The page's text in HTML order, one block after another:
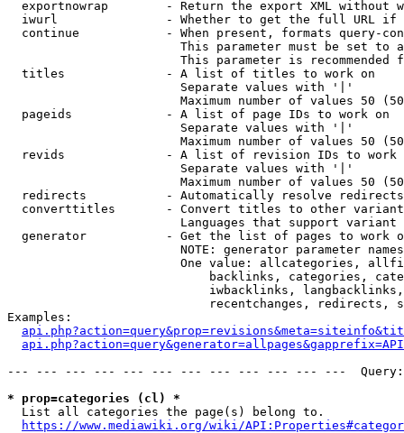
exportnowrap        - Return the export XML without
iwurl               - Whether to get the full URL
continue            - When present, formats query-
This parameter must be set to
This parameter is recommended
  titles              - A list of titles to work on
                        Separate values with '|'
Maximum number of values 50
  pageids             - A list of page IDs to work on
                        Separate values with '|'
Maximum number of values 50
revids              - A list of revision IDs to work
                        Separate values with '|'
Maximum number of values 50
  redirects           - Automatically resolve redirects
converttitles       - Convert titles to other
Languages that support
generator           - Get the list of pages to work
NOTE: generator parameter
One value: allcategories,
backlinks, categories,
iwbacklinks,
recentchanges, redirects,
Examples:
--- --- --- --- --- --- --- --- --- --- --- ---
* prop=categories (cl) *
  List all categories the page(s) belong to.
https://www.mediawiki.org/wiki/